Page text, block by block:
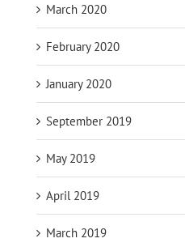
March 2020
February 2020
January 2020
September 2019
May 2019
April 2019
March 2019